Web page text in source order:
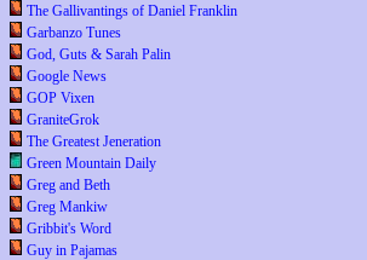
The Gallivantings of Daniel Franklin
Garbanzo Tunes
God, Guts & Sarah Palin
Google News
GOP Vixen
GraniteGrok
The Greatest Jeneration
Green Mountain Daily
Greg and Beth
Greg Mankiw
Gribbit's Word
Guy in Pajamas